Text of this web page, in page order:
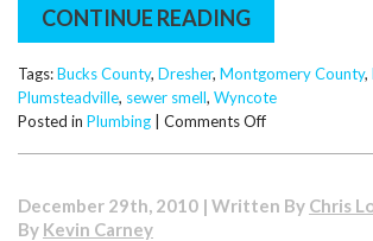
CONTINUE READING
Tags:Bucks County, Dresher, Montgomery County,
Plumsteadville, sewer smell, Wyncote
Posted in Plumbing Comments Offon
a
December 29th, 2010 | Written By Chris
By Kevin Carney